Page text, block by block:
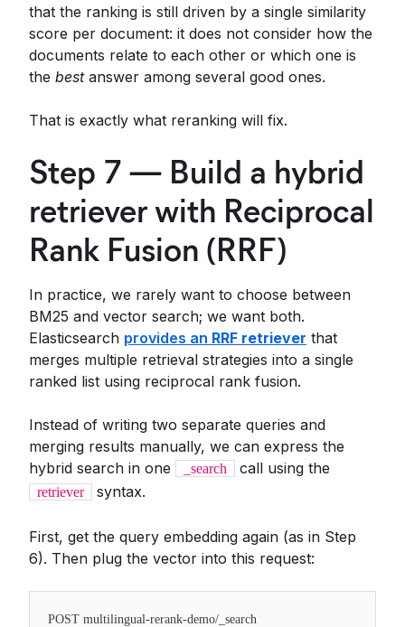
that the ranking is still driven by a single similarity
score per document: it does not consider how the
documents relate to each other or which one is
the bestanswer among several good ones.
That is exactly what reranking will fix.
Step 7 — Build a hybrid
retriever with Reciprocal
Rank Fusion (RRF)
In practice, we rarely want to choose between
BM25 and vector search; we want both.
Elasticsearch provides an RRF retriever that
merges multiple retrieval strategies into a single
ranked list using reciprocal rank fusion.
Instead of writing two separate queries and
merging results manually, we can express the
hybrid search in one
_search call using the
retriever syntax.
First, get the query embedding again (as in Step
6). Then plug the vector into this request:
POST multilingual-rerank-demo/_search